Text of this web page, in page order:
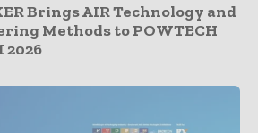
Brings AIR Technology and
Methods to POWTECH
2026